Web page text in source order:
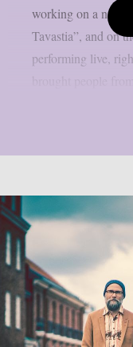
working on a new
Tavastia”, and on
performing live,